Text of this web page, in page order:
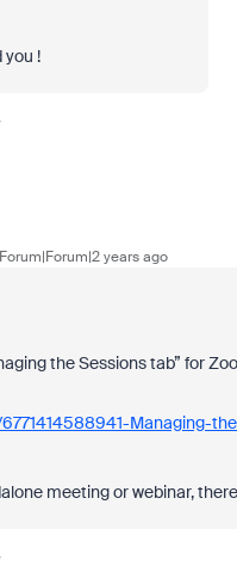
!
Forum|Forum|2 years ago
the Sessions tab” for
Managing-
meeting or webinar,